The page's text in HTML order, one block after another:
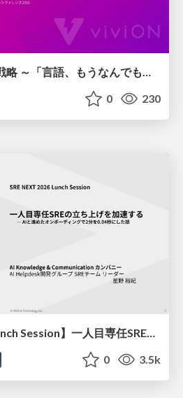
AI時代のPHPer生存戦略 ～「言語、もうなんでもよくない？」に本気で向き合う～
0 230
0 3.5k